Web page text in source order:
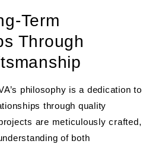
Term
Through
philosophy is a dedication to
through quality
are meticulously crafted,
of both